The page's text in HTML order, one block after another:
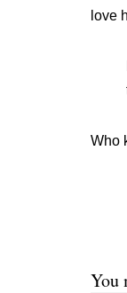
love
Who
You